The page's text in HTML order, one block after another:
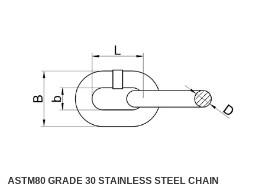
ASTM80 GRADE 30 STAINLESS STEEL CHAIN